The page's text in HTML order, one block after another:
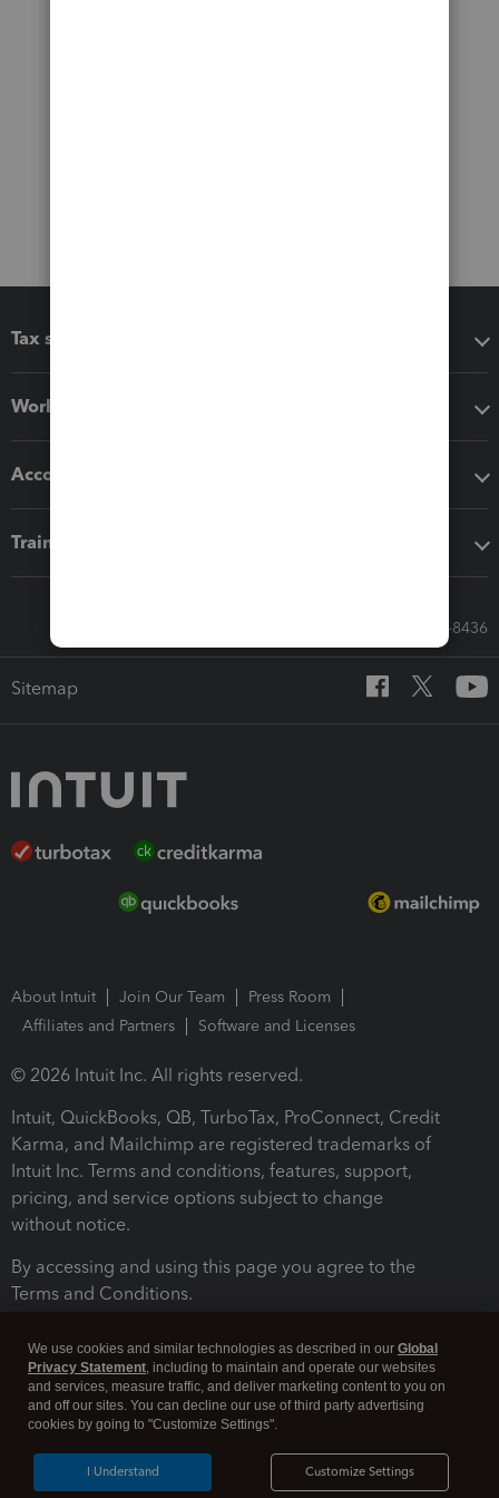
Tax software
Workflow add-ons
Accounting solutions
Training & support
Call Sales: 833-564-8436
Sitemap
About Intuit Join Our Team
Press Room
Affiliates and Partners
Software and Licenses
© 2026 Intuit Inc. All rights reserved.
Intuit, QuickBooks, QB, TurboTax, ProConnect, Credit
Karma, and Mailchimp are registered trademarks of
Intuit Inc. Terms and conditions, features, support,
pricing, and service options subject to change
without notice.
By accessing and using this page you agree to the
Terms and Conditions.
Legal Security
We use cookies and similar technologies as described in our Global
Privacy Statement, including to maintain and operate our websites
and services, measure traffic, and deliver marketing content to you on
and off our sites. You can decline our use of third party advertising
cookies by going to "Customize Settings".
Customize Settings
I Understand